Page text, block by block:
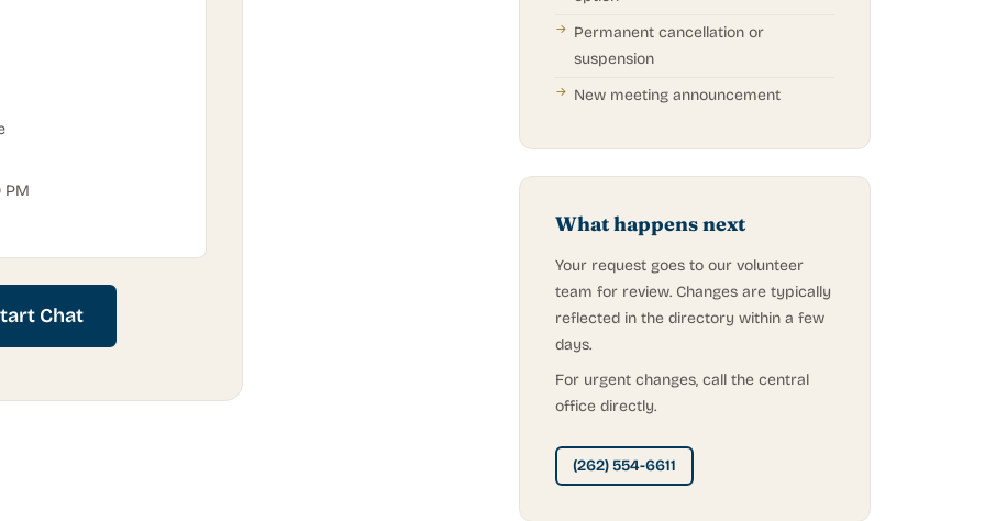
PM
Chat
Permanent cancellation or
suspension
New meeting announcement
What happens next
Your request goes to our volunteer
team for review. Changes are typically
reflected in the directory within a few
days.
For urgent changes, call the central
office directly.
(262) 554-6611